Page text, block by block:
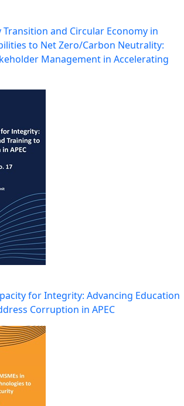
Transition and Circular Economy in
to Net Zero/Carbon Neutrality:
Management in Accelerating
for Integrity: Advancing Education
Corruption in APEC